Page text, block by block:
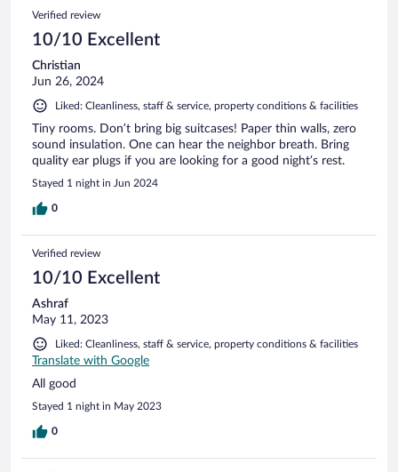
Verified review
10/10 Excellent
Christian
Jun 26, 2024
Liked: Cleanliness, staff & service, property conditions & facilities
Tiny rooms. Don’t bring big suitcases! Paper thin walls, zero
sound insulation. One can hear the neighbor breath. Bring
quality ear plugs if you are looking for a good night‘s rest.
Stayed 1 night in Jun 2024
0
Verified review
10/10 Excellent
Ashraf
May 11, 2023
Liked: Cleanliness, staff & service, property conditions & facilities
Translate with Google
All good
Stayed 1 night in May 2023
0